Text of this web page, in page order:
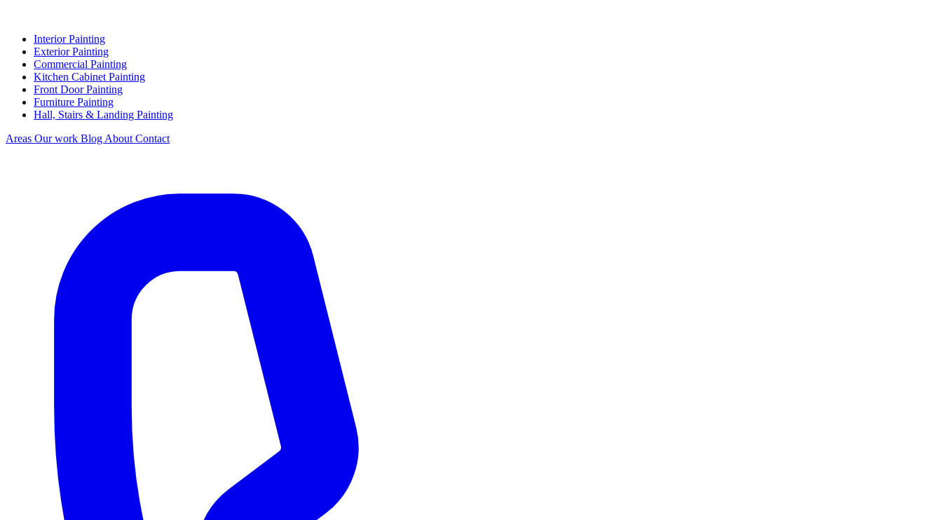
Interior Painting
Exterior Painting
Commercial Painting
Kitchen Cabinet Painting
Front Door Painting
Furniture Painting
Hall, Stairs & Landing Painting
Areas Our work Blog About Contact